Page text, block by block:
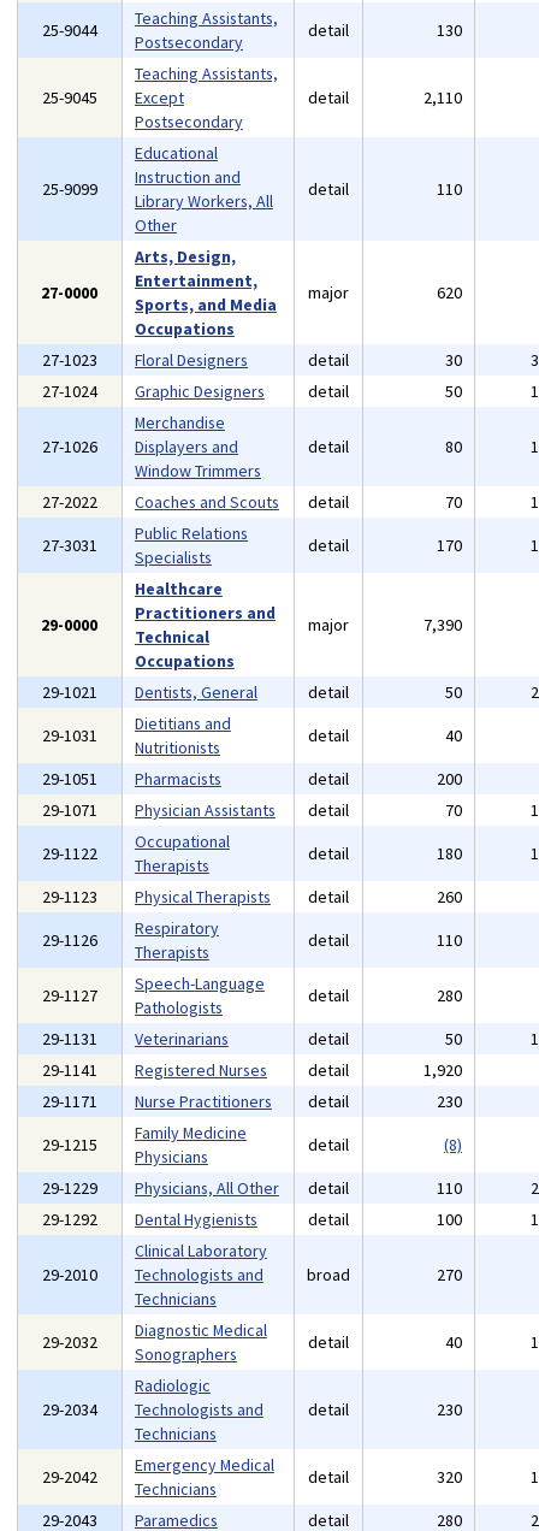
25-9044
Teaching Assistants,
Postsecondary
detail 130
25-9045
Teaching Assistants,
Except
Postsecondary
detail 2,110
25-9099
Educational
Instruction and
Library Workers, All
Other
detail 110
27-0000
Arts, Design,
Entertainment,
Sports, and Media
Occupations
major 620
27-1023 Floral Designers detail 30
27-1024
Graphic Designers detail 50
27-1026
Merchandise
Displayers and
Window Trimmers
detail 80
27-2022 Coaches and Scouts detail 70
27-3031
Public Relations
Specialists
detail 170
29-0000
Healthcare
Practitioners and
Technical
Occupations
major 7,390
29-1021 Dentists, General detail 50
29-1031
Dietitians and
Nutritionists
detail 40
29-1051
Pharmacists detail 200
29-1071
Physician Assistants detail 70
29-1122
Occupational
Therapists
detail 180
29-1123
Physical Therapists detail 260
29-1126
Respiratory
Therapists
detail 110
29-1127
Speech-Language
Pathologists
detail 280
29-1131
Veterinarians detail 50
29-1141
Registered Nurses detail 1,920
29-1171
Nurse Practitioners detail 230
29-1215
Family Medicine
Physicians
detail
(8)
29-1229
Physicians, All Other detail 110
29-1292
Dental Hygienists detail 100
29-2010
Clinical Laboratory
Technologists and
Technicians
broad 270
29-2032
Diagnostic Medical
Sonographers
detail 40
29-2034
Radiologic
Technologists and
Technicians
detail 230
29-2042
Emergency Medical
Technicians
detail 320
29-2043
Paramedics detail 280